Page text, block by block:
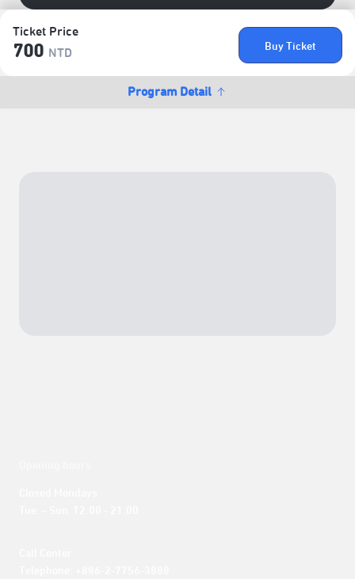
Ticket Price
700 NTD
Buy Ticket
Program Detail